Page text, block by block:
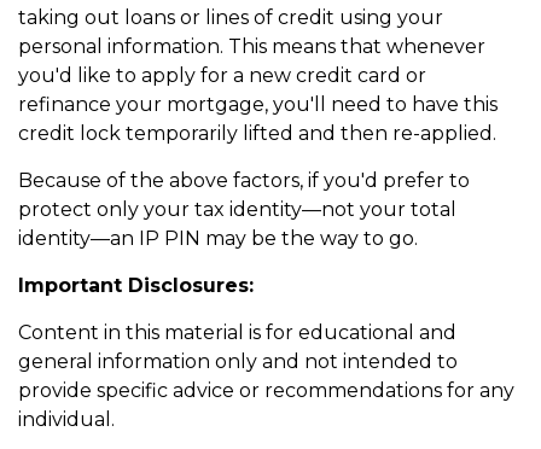
taking out loans or lines of credit using your
personal information. This means that whenever
you'd like to apply for a new credit card or
refinance your mortgage, you'll need to have this
credit lock temporarily lifted and then re-applied.
Because of the above factors, if you'd prefer to
protect only your tax identity—not your total
identity—an IP PIN may be the way to go.
Important Disclosures:
Content in this material is for educational and
general information only and not intended to
provide specific advice or recommendations for any
individual.